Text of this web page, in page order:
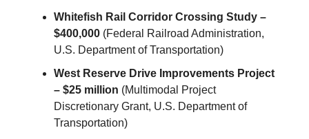
Whitefish Rail Corridor Crossing Study –
$400,000 (Federal Railroad Administration,
U.S. Department of Transportation)
West Reserve Drive Improvements Project
– $25 million (Multimodal Project
Discretionary Grant, U.S. Department of
Transportation)